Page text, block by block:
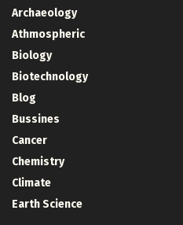
Archaeology
Athmospheric
Biology
Biotechnology
Blog
Bussines
Cancer
Chemistry
Climate
Earth Science